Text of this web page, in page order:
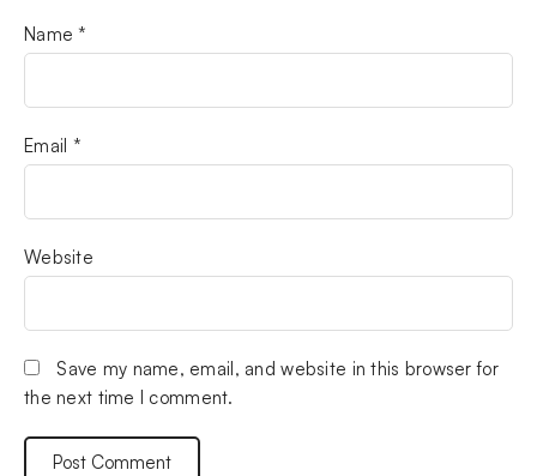
Name *
Email *
Website
Save my name, email, and website in this browser for
the next time I comment.